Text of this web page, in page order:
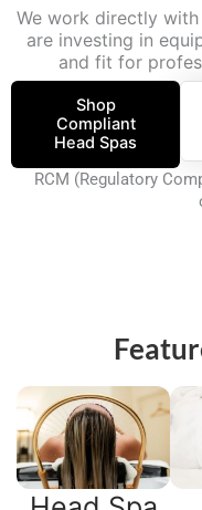
We work directly
are investing in
and fit for
Shop
Compliant
Head Spas
RCM (Regulatory